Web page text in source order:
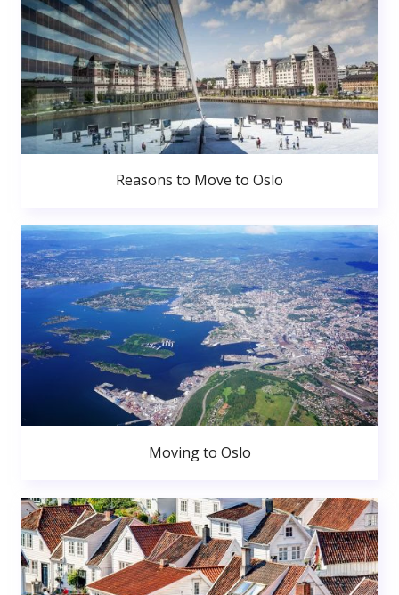
Reasons to Move to Oslo
Moving to Oslo